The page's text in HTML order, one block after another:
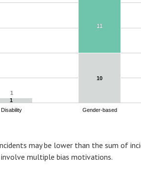
11
11
11
11
10
10
Disability Gender-based
may be lower than the sum of
multiple bias motivations.